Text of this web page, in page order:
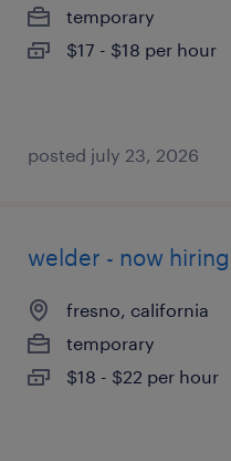
temporary
$17 - $18 per hour
posted july 23, 2026
welder - now hiring
fresno, california
temporary
$18 - $22 per hour